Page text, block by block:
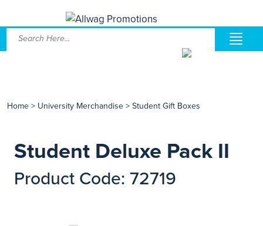
Home > University Merchandise > Student Gift Boxes
Student Deluxe Pack II
Product Code: 72719